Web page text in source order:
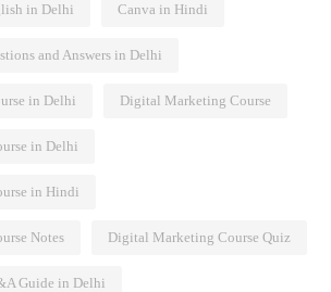
in Delhi Canva in Hindi
and Answers in Delhi
in Delhi Digital Marketing Course
in Delhi
in Hindi
Notes Digital Marketing Course Quiz
Guide in Delhi